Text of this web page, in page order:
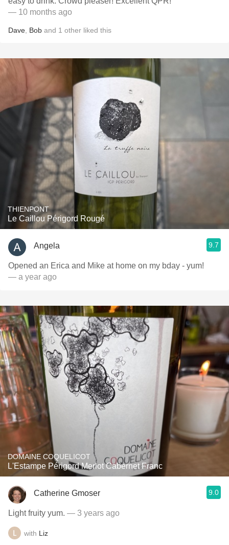
— 10 months ago
Dave Bob and 1 other liked this
THIENPONT
Le Caillou Périgord Rougé
Angela 9.7
Opened an Erica and Mike at home on my bday - yum!
— a year ago
DOMAINE COQUELICOT
L'Estampe Périgord Merlot Cabernet Franc
Catherine Gmoser 9.0
Light fruity yum. — 3 years ago
with Liz